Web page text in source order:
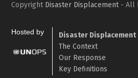
Copyright Disaster Displacement- All
Hosted by
Disaster Displacement
The Context
Our Response
Key Definitions